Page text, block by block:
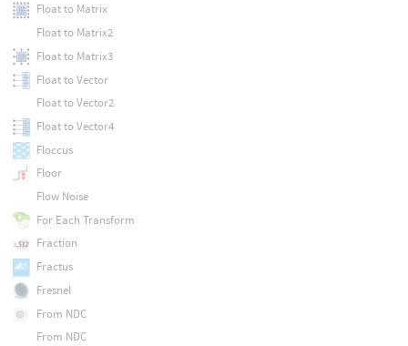
Float to Matrix
Float to Matrix2
Float to Matrix3
Float to Vector
Float to Vector2
Float to Vector4
Floccus
Floor
Flow Noise
For Each Transform
Fraction
Fractus
Fresnel
From NDC
From NDC